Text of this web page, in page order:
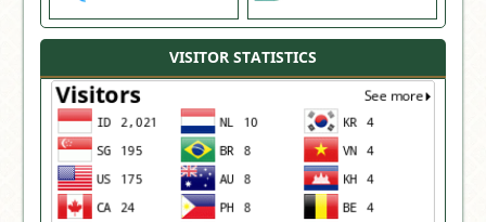
VISITOR STATISTICS